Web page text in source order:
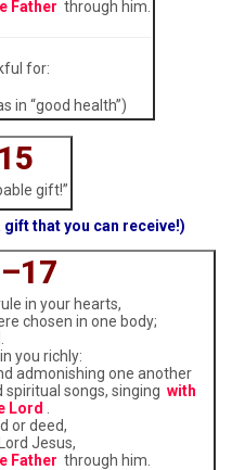
Father through him.
for:
in “good health”)
gift!”
that you can receive!)
in your hearts,
chosen in one body;
you richly:
admonishing one another
songs, singing with
Lord
or deed,
Jesus,
Father through him.